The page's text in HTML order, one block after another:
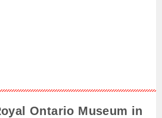
Ontario Museum in